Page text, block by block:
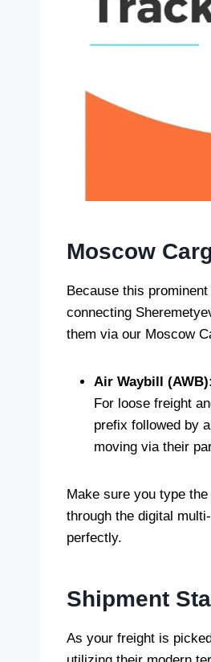
Moscow
Because this
connecting
them via our Moscow
Air Waybill (AWB):
For loose freight
prefix followed by
moving via their
Make sure you type
through the digital
perfectly.
Shipment
As your freight is